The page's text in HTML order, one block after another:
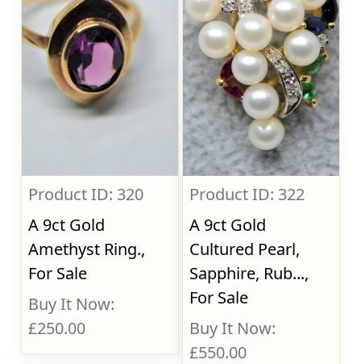
Product ID: 320
A 9ct Gold
Amethyst Ring.,
For Sale
Buy It Now:
£250.00
Product ID: 322
A 9ct Gold
Cultured Pearl,
Sapphire, Rub...,
For Sale
Buy It Now:
£550.00